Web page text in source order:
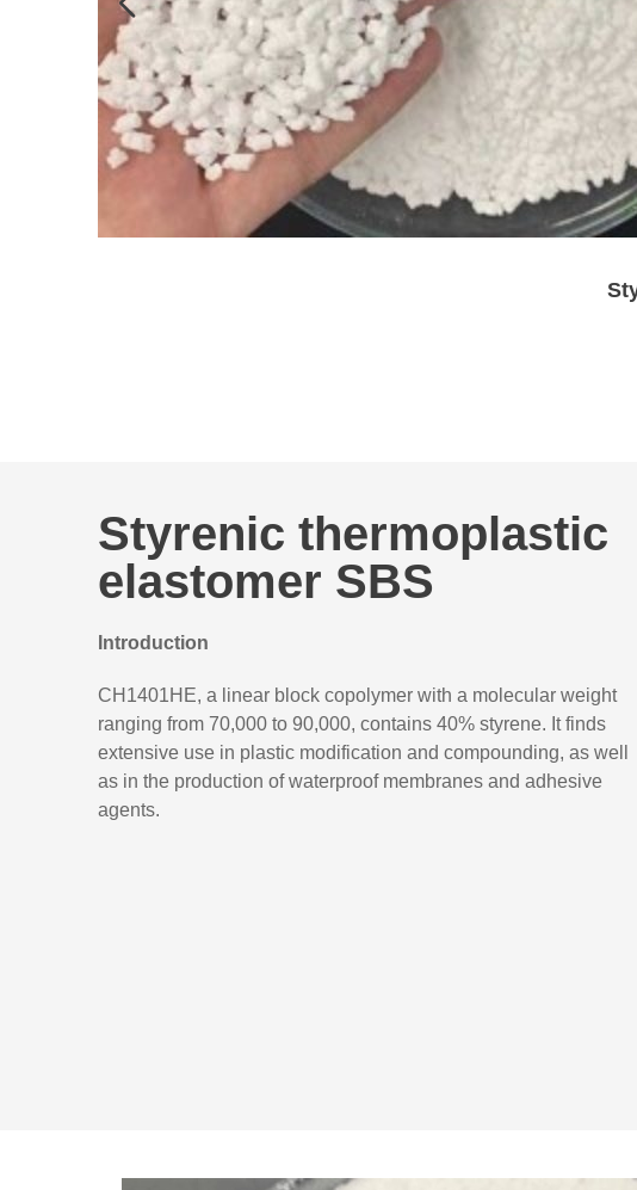
Styrenic thermoplastic
elastomer SBS
Introduction
CH1401HE, a linear block copolymer with a molecular weight
ranging from 70,000 to 90,000, contains 40% styrene. It finds
extensive use in plastic modification and compounding, as well
as in the production of waterproof membranes and adhesive
agents.